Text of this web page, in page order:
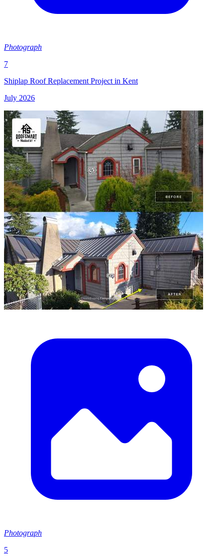
Photograph
7
Shiplap Roof Replacement Project in Kent
July 2026
Photograph
5